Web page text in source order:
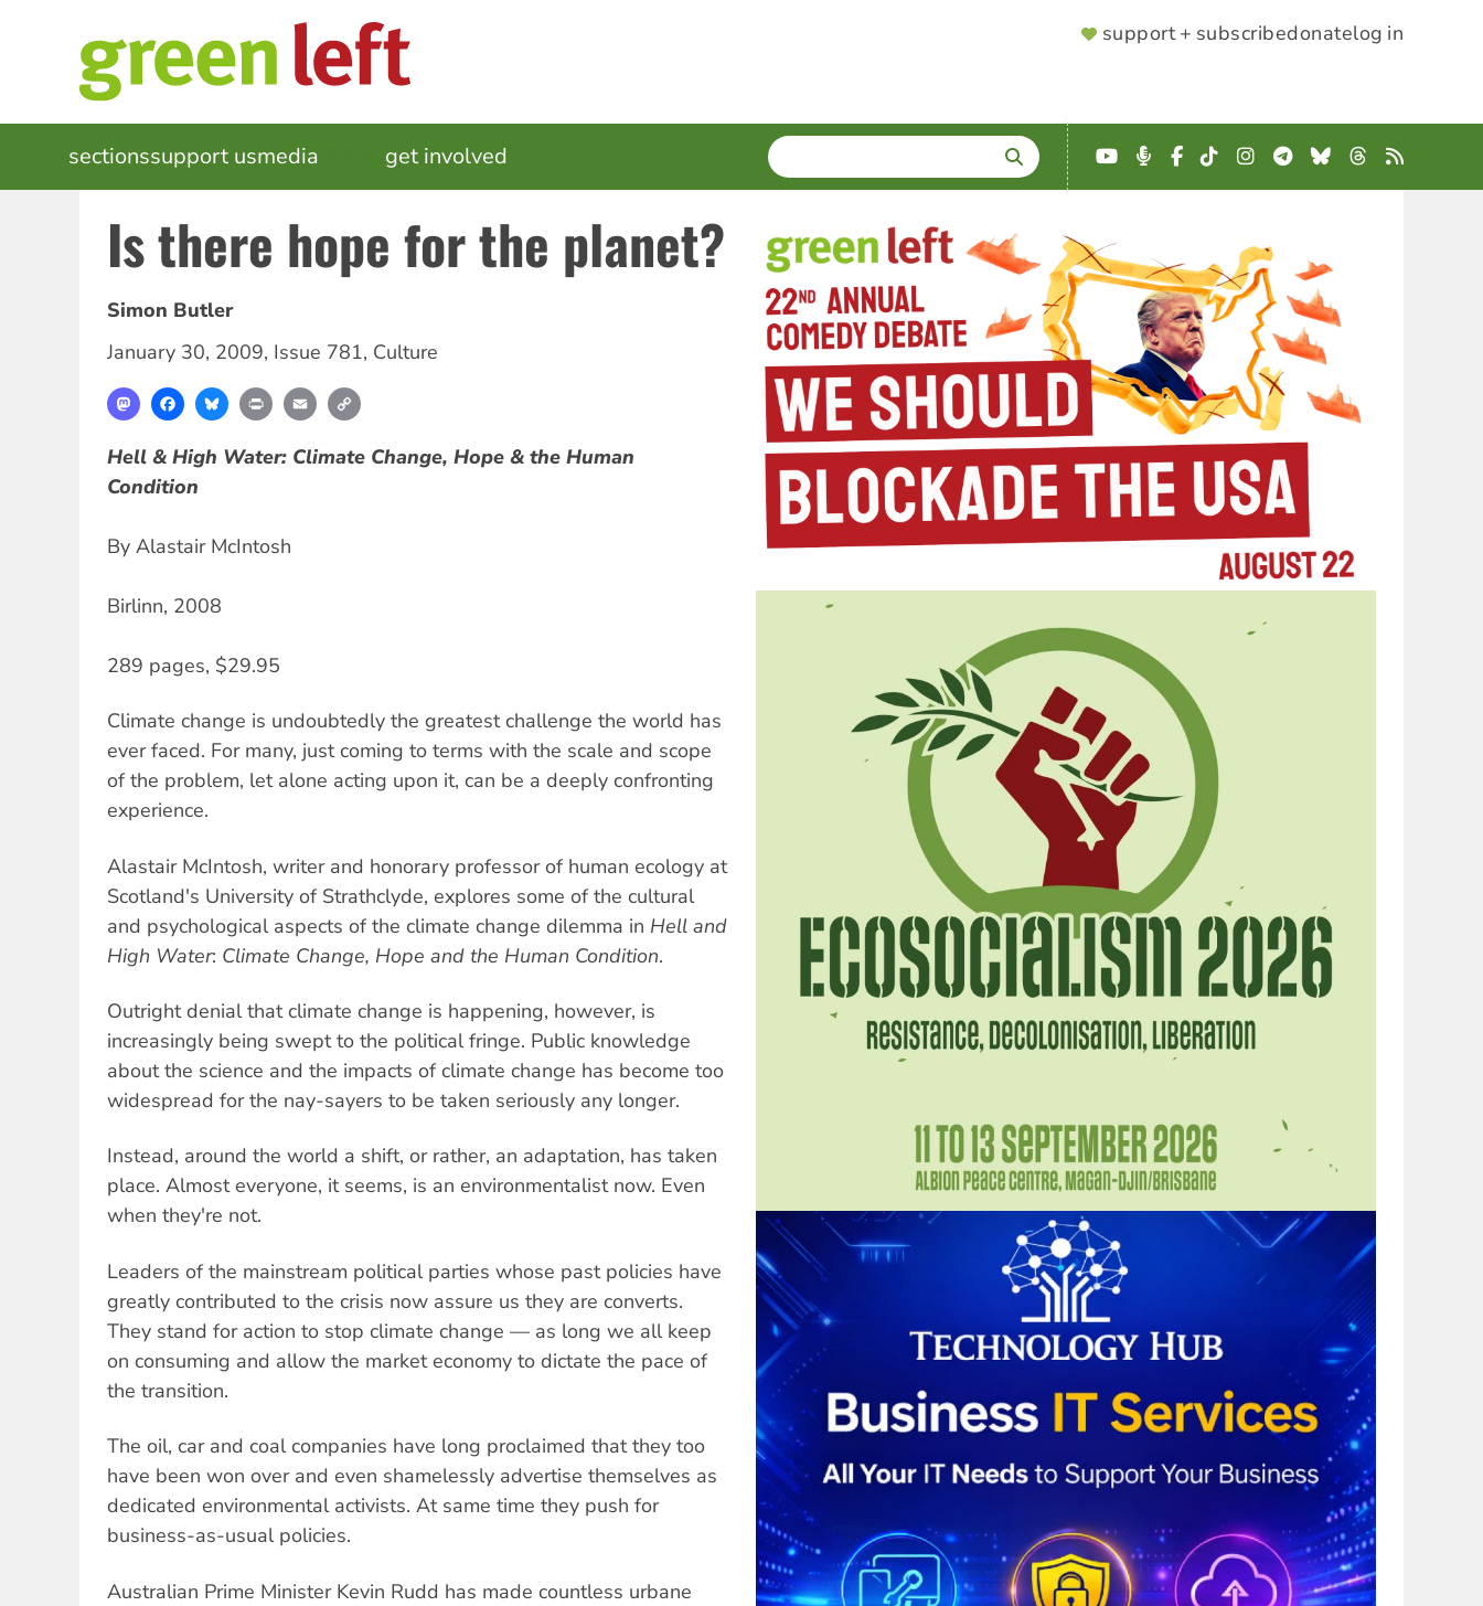
SUPPORTER
support + subscribedonatelog in
MAIN
NAVIGATION
sectionssupport usmedia get involved SEARCH
Enter
terms
YouTube
Podcast
Facebook
TikTokInstagram
Telegram
BlueskyThreads
RSS
Is there hope for the planet?
Simon Butler
January 30, 2009, Issue 781, Culture
MastodonFacebookBlueskyPrint Email
Hell & High Water: Climate Change, Hope & the Human
Condition
By Alastair McIntosh
Birlinn, 2008
289 pages, $29.95
Climate change is undoubtedly the greatest challenge the world has
ever faced. For many, just coming to terms with the scale and scope
of the problem, let alone acting upon it, can be a deeply confronting
experience.
Alastair McIntosh, writer and honorary professor of human ecology at
Scotland's University of Strathclyde, explores some of the cultural
and psychological aspects of the climate change dilemma in Hell and
High Water: Climate Change, Hope and the Human Condition.
Outright denial that climate change is happening, however, is
increasingly being swept to the political fringe. Public knowledge
about the science and the impacts of climate change has become too
widespread for the nay-sayers to be taken seriously any longer.
Instead, around the world a shift, or rather, an adaptation, has taken
place. Almost everyone, it seems, is an environmentalist now. Even
when they're not.
Leaders of the mainstream political parties whose past policies have
greatly contributed to the crisis now assure us they are converts.
They stand for action to stop climate change — as long we all keep
on consuming and allow the market economy to dictate the pace of
the transition.
The oil, car and coal companies have long proclaimed that they too
have been won over and even shamelessly advertise themselves as
dedicated environmental activists. At same time they push for
business-as-usual policies.
Australian Prime Minister Kevin Rudd has made countless urbane